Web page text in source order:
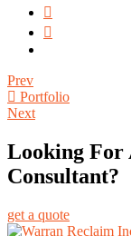
Prev
Portfolio
Next
Looking For
Consultant?
get a quote